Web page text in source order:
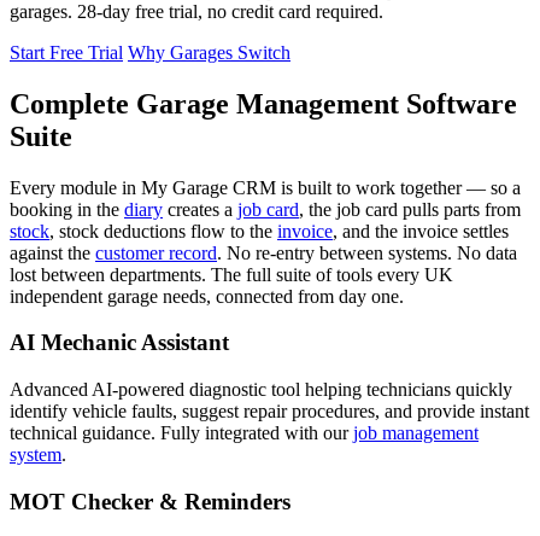
garages. 28-day free trial, no credit card required.
Start Free Trial Why Garages Switch
Complete Garage Management Software
Suite
Every module in My Garage CRM is built to work together — so a
booking in the diary creates a job card, the job card pulls parts from
stock, stock deductions flow to the invoice, and the invoice settles
against the customer record. No re-entry between systems. No data
lost between departments. The full suite of tools every UK
independent garage needs, connected from day one.
AI Mechanic Assistant
Advanced AI-powered diagnostic tool helping technicians quickly
identify vehicle faults, suggest repair procedures, and provide instant
technical guidance. Fully integrated with ourjob management
system.
MOT Checker & Reminders